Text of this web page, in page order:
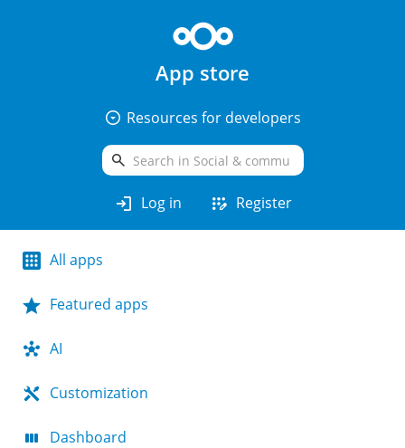
App store
arrow_drop_down_circle Resources for developers
search
login Log in app_registration Register
All apps
Featured apps
AI
Customization
Dashboard